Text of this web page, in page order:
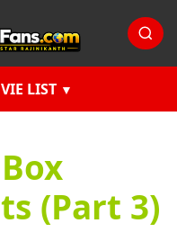
LIST
(Part 3)